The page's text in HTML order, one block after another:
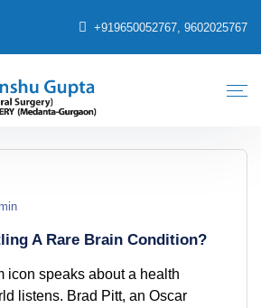
+919650052767, 9602025767
A Rare Brain Condition?
icon speaks about a health
listens. Brad Pitt, an Oscar